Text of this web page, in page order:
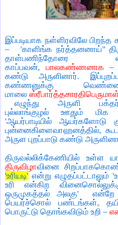
இப்படியாக நள்ளிரவிலே
– 'காளிங்க நர்த்தனனாய்"
தாள்பணிந்தோரை
காப்பவன், பாலகண்ணனாக –
கண்டு அருளினார்.
கண்ணனுக்கு வெண்ணை
மாலை
எழுந்து
அருளி
புல்லாங்குழல் ஊதும் மிக
'ஆயர்பாடியில் ஆயர்களோடு
புன்னைகிளைவாஹனத்தில்,
அருள புறப்பாடு கண்டு
திருவல்லிக்கேணியில் உள்ள
திருவிழாவினை
'உரியடி' என்று எழுதப்பட்டாலும் '
உரி என்கிற
ஒருமுகத்தல் அலகு'என்றே
பெயர்ச்சொல் பண்டங்கள்,
பொருட்டு தொங்கவிடும் உறி –